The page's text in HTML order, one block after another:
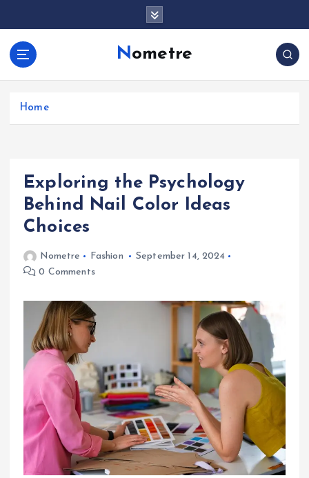
Nometre
Home
Exploring the Psychology
Behind Nail Color Ideas
Choices
Nometre Fashion
September 14, 2024
0 Comments